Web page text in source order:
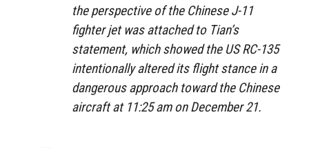
the perspective of the Chinese J-11
fighter jet was attached to Tian’s
statement, which showed the US RC-135
intentionally altered its flight stance in a
dangerous approach toward the Chinese
aircraft at 11:25 am on December 21.